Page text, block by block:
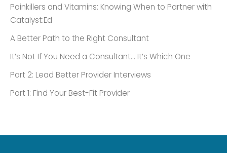
Painkillers and Vitamins: Knowing When to Partner with
Catalyst:Ed
A Better Path to the Right Consultant
It’s Not If You Need a Consultant… It’s Which One
Part 2: Lead Better Provider Interviews
Part 1: Find Your Best-Fit Provider